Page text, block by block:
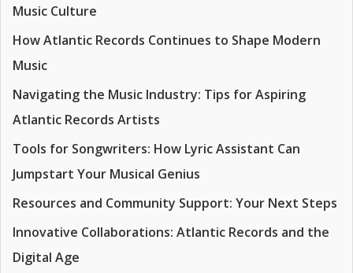
Music Culture
How Atlantic Records Continues to Shape Modern
Music
Navigating the Music Industry: Tips for Aspiring
Atlantic Records Artists
Tools for Songwriters: How Lyric Assistant Can
Jumpstart Your Musical Genius
Resources and Community Support: Your Next Steps
Innovative Collaborations: Atlantic Records and the
Digital Age